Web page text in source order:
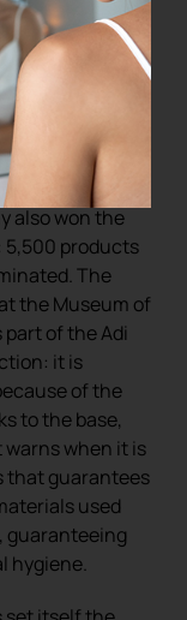
are receiving
was
Group: an
of the
competition
(it has
also won the
5,500 products
The
the Museum of
of the Adi
it is
of the
to the base,
when it is
that guarantees
used
guaranteeing
hygiene.